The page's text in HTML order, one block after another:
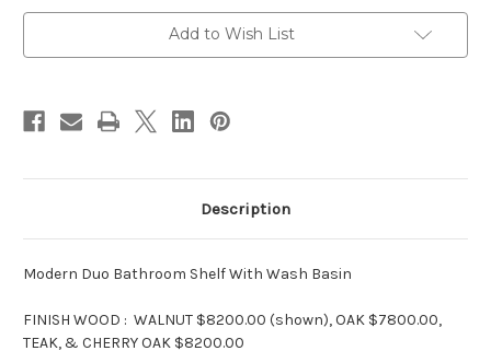
Add to Wish List
Description
Modern Duo Bathroom Shelf With Wash Basin
FINISH WOOD : WALNUT $8200.00 (shown), OAK $7800.00,
TEAK, & CHERRY OAK $8200.00